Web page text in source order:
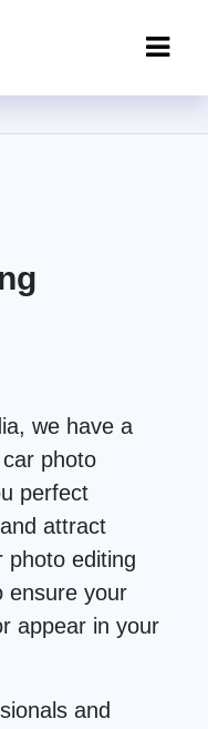
Clipping
we have a
photo
perfect
attract
photo editing
ensure your
appear in your
and